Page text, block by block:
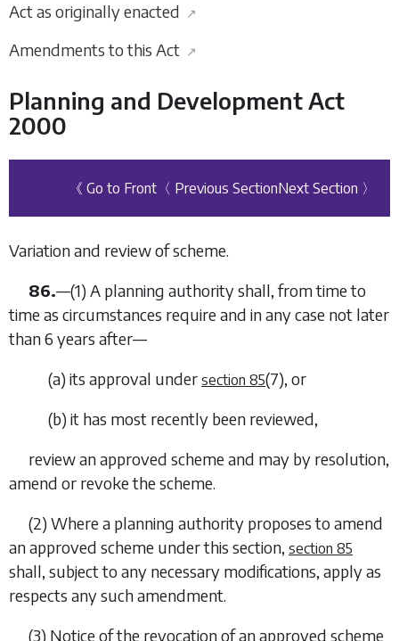
Act as originally enacted ↗
Amendments to this Act ↗
Planning and Development Act
2000
《 Go to Front 〈 Previous SectionNext Section 〉
Variation and review of scheme.
86.—(1) A planning authority shall, from time to
time as circumstances require and in any case not later
than 6 years after—
(a) its approval under section 85(7), or
(b) it has most recently been reviewed,
review an approved scheme and may by resolution,
amend or revoke the scheme.
(2) Where a planning authority proposes to amend
an approved scheme under this section, section 85
shall, subject to any necessary modifications, apply as
respects any such amendment.
(3) Notice of the revocation of an approved scheme